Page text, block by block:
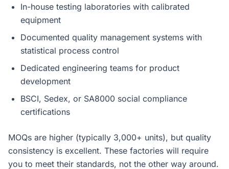
In-house testing laboratories with calibrated
equipment
Documented quality management systems with
statistical process control
Dedicated engineering teams for product
development
BSCI, Sedex, or SA8000 social compliance
certifications
MOQs are higher (typically 3,000+ units), but quality
consistency is excellent. These factories will require
you to meet their standards, not the other way around.